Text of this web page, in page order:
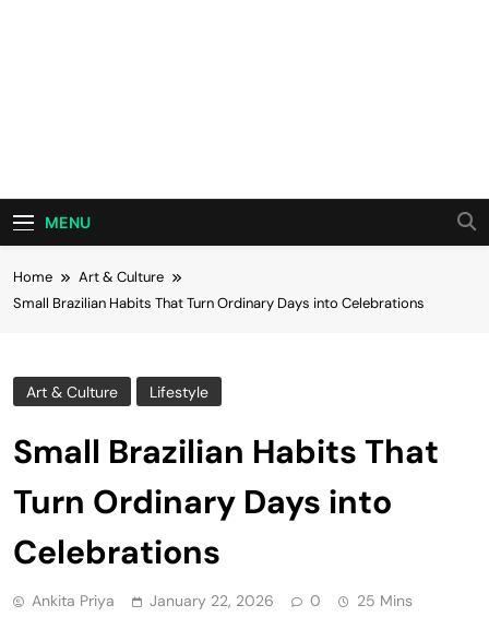
MENU
Home
Art & Culture
Small Brazilian Habits That Turn Ordinary Days into Celebrations
Art & Culture Lifestyle
Small Brazilian Habits That
Turn Ordinary Days into
Celebrations
Ankita Priya January 22, 2026 0 25 Mins